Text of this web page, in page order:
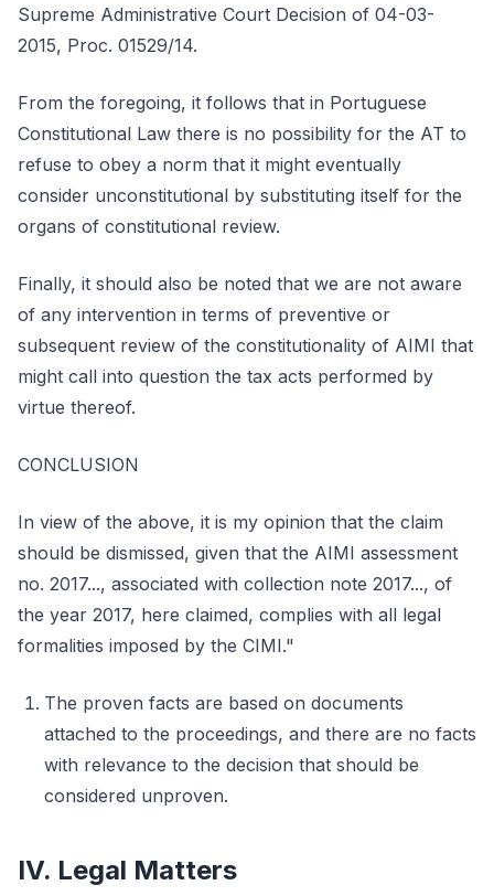
Supreme Administrative Court Decision of 04-03-
2015, Proc. 01529/14.
From the foregoing, it follows that in Portuguese
Constitutional Law there is no possibility for the AT to
refuse to obey a norm that it might eventually
consider unconstitutional by substituting itself for the
organs of constitutional review.
Finally, it should also be noted that we are not aware
of any intervention in terms of preventive or
subsequent review of the constitutionality of AIMI that
might call into question the tax acts performed by
virtue thereof.
CONCLUSION
In view of the above, it is my opinion that the claim
should be dismissed, given that the AIMI assessment
no. 2017..., associated with collection note 2017..., of
the year 2017, here claimed, complies with all legal
formalities imposed by the CIMI."
The proven facts are based on documents
attached to the proceedings, and there are no facts
with relevance to the decision that should be
considered unproven.
IV. Legal Matters